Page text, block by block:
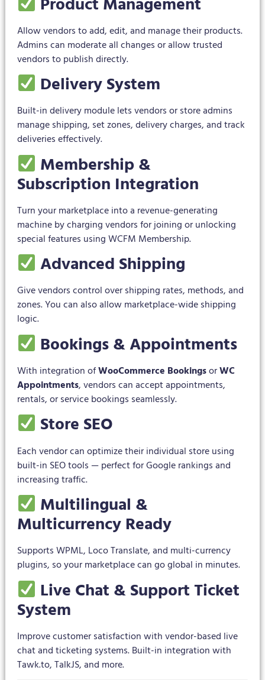
Allow vendors to add, edit, and manage their products.
Admins can moderate all changes or allow trusted
vendors to publish directly.
Delivery System
Built-in delivery module lets vendors or store admins
manage shipping, set zones, delivery charges, and track
deliveries effectively.
Membership &
Subscription Integration
Turn your marketplace into a revenue-generating
machine by charging vendors for joining or unlocking
special features using WCFM Membership.
Advanced Shipping
Give vendors control over shipping rates, methods, and
zones. You can also allow marketplace-wide shipping
logic.
Bookings & Appointments
With integration ofWooCommerce BookingsorWC
Appointments, vendors can accept appointments,
rentals, or service bookings seamlessly.
Store SEO
Each vendor can optimize their individual store using
built-in SEO tools — perfect for Google rankings and
increasing traffic.
Multilingual &
Multicurrency Ready
Supports WPML, Loco Translate, and multi-currency
plugins, so your marketplace can go global in minutes.
Live Chat & Support Ticket
System
Improve customer satisfaction with vendor-based live
chat and ticketing systems. Built-in integration with
Tawk.to, TalkJS, and more.